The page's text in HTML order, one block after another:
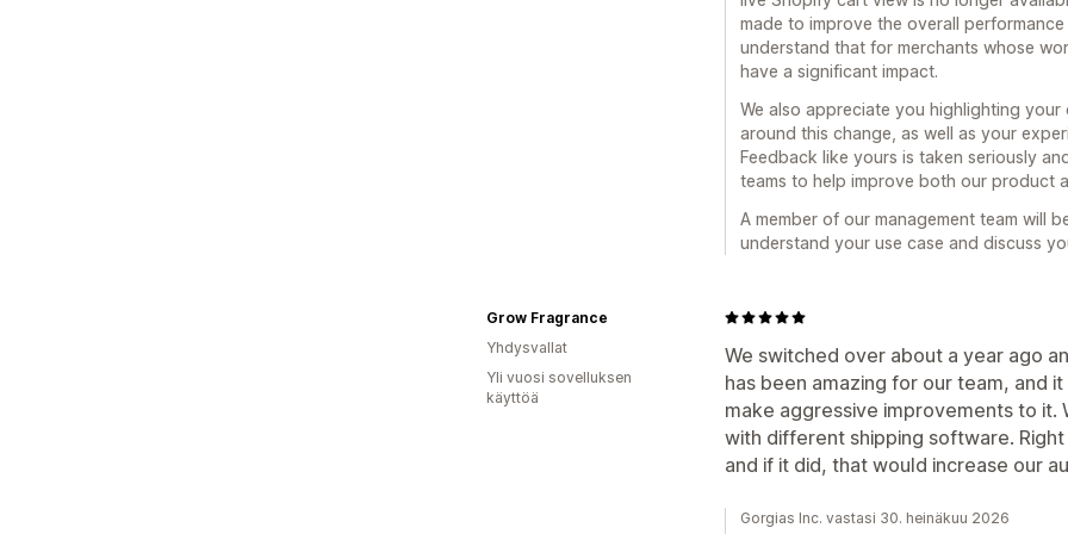
made to improve the overall
understand that for merchants whose
have a significant impact.
We also appreciate you highlighting
around this change, as well as your
Feedback like yours is taken seriously
teams to help improve both our product
A member of our management team will
understand your use case and discuss
We switched over about a year ago
has been amazing for our team, and
make aggressive improvements to
with different shipping software.
and if it did, that would increase our
Grow Fragrance
Yhdysvallat
Yli vuosi sovelluksen
käyttöä
Gorgias Inc. vastasi 30. heinäkuu 2026